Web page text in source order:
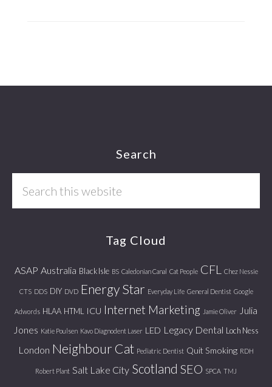
Search
Tag Cloud
ASAP Australia Black Isle BS Caledonian Canal Cat People CFL Chez Nessie
CTS DDS DIY DVD Energy Star Everyday Life General Dentist Google
Adwords HLAA HTML ICU Internet Marketing Jamie Oliver
Julia
Jones Katie Poulsen Kavo Diagnodent Laser LED Legacy Dental Loch Ness
London Neighbour Cat Pediatric Dentist Quit Smoking RDH
Robert Plant Salt Lake City Scotland SEO SPCA TMJ